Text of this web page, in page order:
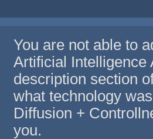
You are not able to
Artificial Intelligence
description section
what technology
Diffusion +
you.